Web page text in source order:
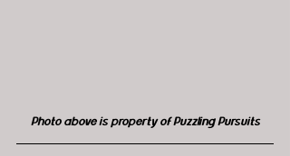
Photo above is property of Puzzling Pursuits